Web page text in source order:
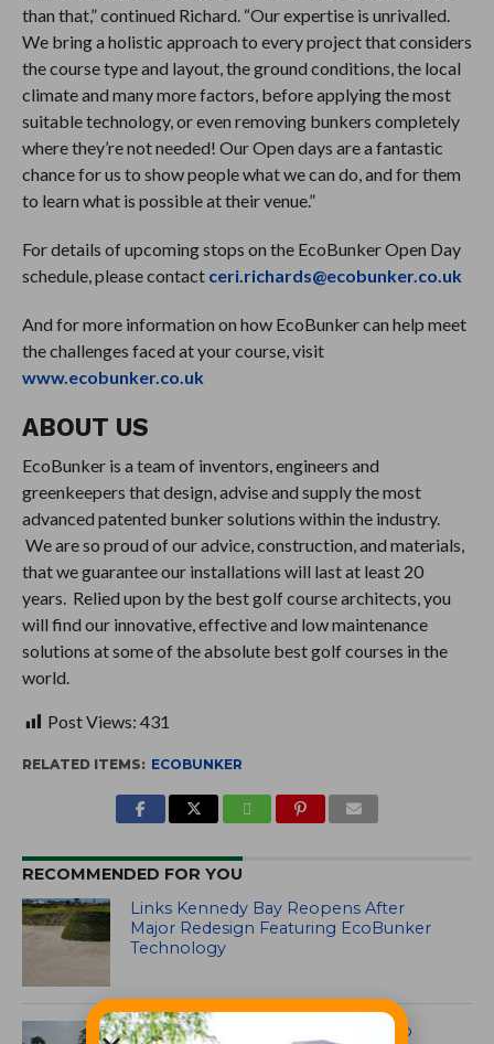
than that,” continued Richard. “Our expertise is unrivalled.
We bring a holistic approach to every project that considers
the course type and layout, the ground conditions, the local
climate and many more factors, before applying the most
suitable technology, or even removing bunkers completely
where they’re not needed! Our Open days are a fantastic
chance for us to show people what we can do, and for them
to learn what is possible at their venue.”
For details of upcoming stops on the EcoBunker Open Day
schedule, please contact ceri.richards@ecobunker.co.uk
And for more information on how EcoBunker can help meet
the challenges faced at your course, visit
www.ecobunker.co.uk
ABOUT US
EcoBunker is a team of inventors, engineers and
greenkeepers that design, advise and supply the most
advanced patented bunker solutions within the industry.
We are so proud of our advice, construction, and materials,
that we guarantee our installations will last at least 20
years. Relied upon by the best golf course architects, you
will find our innovative, effective and low maintenance
solutions at some of the absolute best golf courses in the
world.
Post Views: 431
RELATED ITEMS: ECOBUNKER
RECOMMENDED FOR YOU
Links Kennedy Bay Reopens After
Major Redesign Featuring EcoBunker
Technology
The Singapore Island Country Club